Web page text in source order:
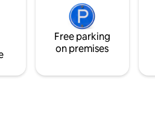
Free parking
on premises